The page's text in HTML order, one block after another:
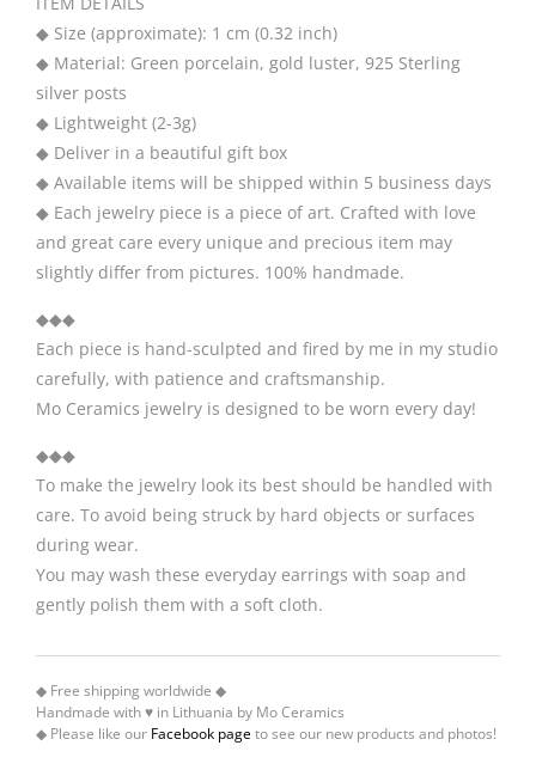
◆ Size (approximate): 1 cm (0.32 inch)
◆ Material: Green porcelain, gold luster, 925 Sterling
silver posts
◆ Lightweight (2-3g)
◆ Deliver in a beautiful gift box
◆ Available items will be shipped within 5 business days
◆ Each jewelry piece is a piece of art. Crafted with love
and great care every unique and precious item may
slightly differ from pictures. 100% handmade.
◆◆◆
Each piece is hand-sculpted and fired by me in my studio
carefully, with patience and craftsmanship.
Mo Ceramics jewelry is designed to be worn every day!
◆◆◆
To make the jewelry look its best should be handled with
care. To avoid being struck by hard objects or surfaces
during wear.
You may wash these everyday earrings with soap and
gently polish them with a soft cloth.
◆ Free shipping worldwide ◆
Handmade with ♥ in Lithuania by Mo Ceramics
◆ Please like our Facebook pageto see our new products and photos!